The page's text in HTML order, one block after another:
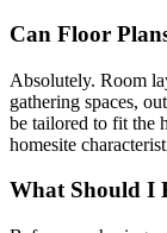
Can Floor
Absolutely. Room
gathering spaces,
be tailored to fit the
homesite
What Should I